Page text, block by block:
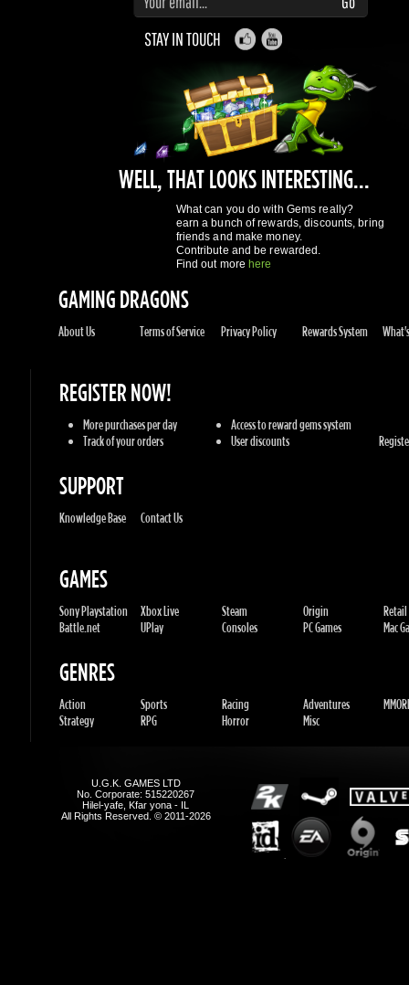
WELL, THAT LOOKS INTERESTING...
What can you do with Gems really?
earn a bunch of rewards, discounts, bring
friends and make money.
Contribute and be rewarded.
Find out morehere
GAMING DRAGONS
Terms of Service Privacy Policy Rewards System
REGISTER NOW!
More purchases per day Access to reward gems system
SUPPORT
Knowledge Base Contact Us
GAMES
Sony Playstation Xbox Live
GENRES
Action Sports Racing Adventures
Strategy RPG Horror Misc
No. Corporate: 515220267
Hilel-yafe, Kfar yona - IL
All Rights Reserved. © 2011-2026